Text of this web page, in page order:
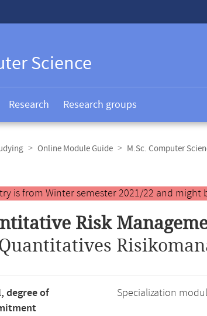
Science
Research Research groups
Online Module Guide M.Sc. Computer
is from Winter semester 2021/22 and
Risk
degree of
Specialization